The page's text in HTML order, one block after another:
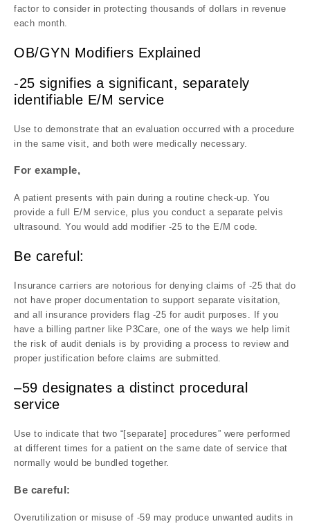
factor to consider in protecting thousands of dollars in revenue
each month.
OB/GYN Modifiers Explained
-25 signifies a significant, separately
identifiable E/M service
Use to demonstrate that an evaluation occurred with a procedure
in the same visit, and both were medically necessary.
For example,
A patient presents with pain during a routine check-up. You
provide a full E/M service, plus you conduct a separate pelvis
ultrasound. You would add modifier -25 to the E/M code.
Be careful:
Insurance carriers are notorious for denying claims of -25 that do
not have proper documentation to support separate visitation,
and all insurance providers flag -25 for audit purposes. If you
have a billing partner like P3Care, one of the ways we help limit
the risk of audit denials is by providing a process to review and
proper justification before claims are submitted.
–59 designates a distinct procedural
service
Use to indicate that two “[separate] procedures” were performed
at different times for a patient on the same date of service that
normally would be bundled together.
Be careful:
Overutilization or misuse of -59 may produce unwanted audits in